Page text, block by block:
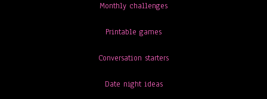
Monthly challenges
Printable games
Conversation starters
Date night ideas